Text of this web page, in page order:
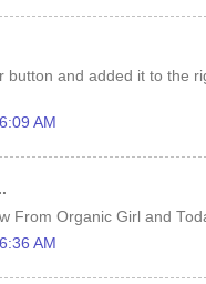
button and added it to the
AM
From Organic Girl and
AM